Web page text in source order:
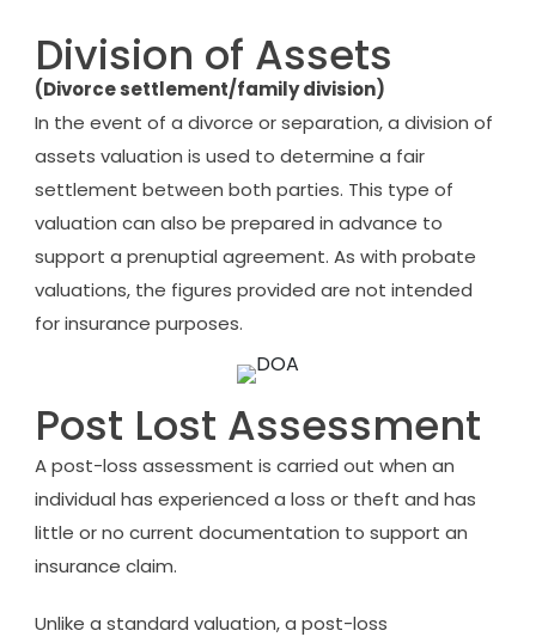
Division of Assets
(Divorce settlement/family division)
In the event of a divorce or separation, a division of
assets valuation is used to determine a fair
settlement between both parties. This type of
valuation can also be prepared in advance to
support a prenuptial agreement. As with probate
valuations, the figures provided are not intended
for insurance purposes.
Post Lost Assessment
A post-loss assessment is carried out when an
individual has experienced a loss or theft and has
little or no current documentation to support an
insurance claim.
Unlike a standard valuation, a post-loss